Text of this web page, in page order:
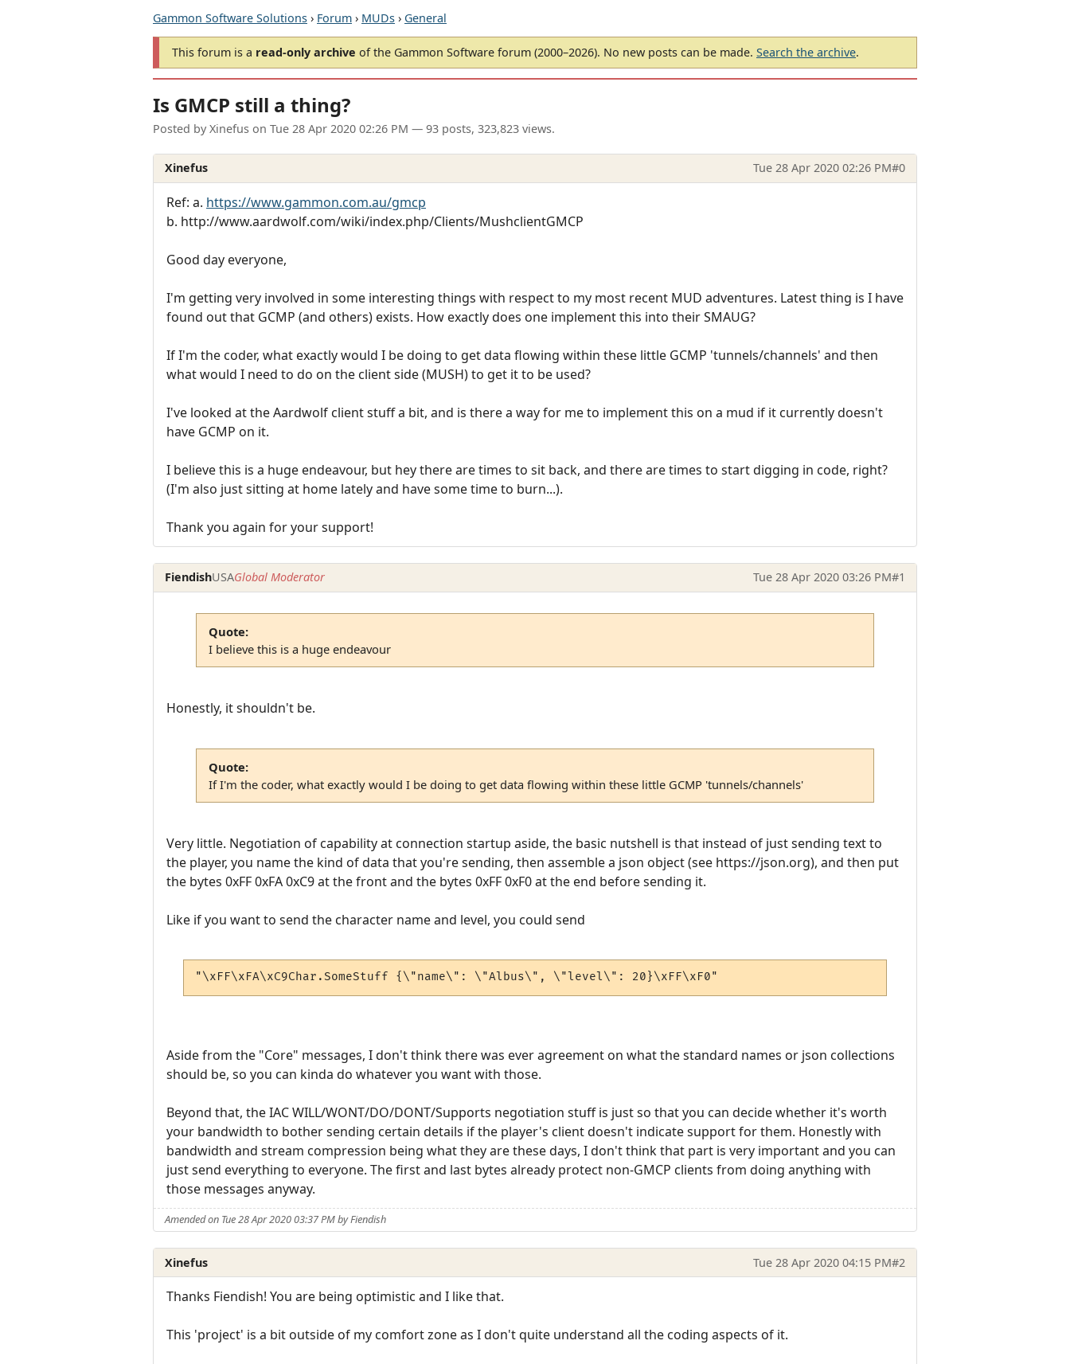
Gammon Software Solutions › Forum › MUDs › General
This forum is a read-only archive of the Gammon Software forum (2000–2026). No new posts can be made. Search the archive.
Is GMCP still a thing?
Posted by Xinefus on Tue 28 Apr 2020 02:26 PM — 93 posts, 323,823 views.
Xinefus Tue 28 Apr 2020 02:26 PM#0
Ref: a. https://www.gammon.com.au/gmcp
b. http://www.aardwolf.com/wiki/index.php/Clients/MushclientGMCP
Good day everyone,
I'm getting very involved in some interesting things with respect to my most recent MUD adventures. Latest thing is I have
found out that GCMP (and others) exists. How exactly does one implement this into their SMAUG?
If I'm the coder, what exactly would I be doing to get data flowing within these little GCMP 'tunnels/channels' and then
what would I need to do on the client side (MUSH) to get it to be used?
I've looked at the Aardwolf client stuff a bit, and is there a way for me to implement this on a mud if it currently doesn't
have GCMP on it.
I believe this is a huge endeavour, but hey there are times to sit back, and there are times to start digging in code, right?
(I'm also just sitting at home lately and have some time to burn...).
Thank you again for your support!
FiendishUSAGlobal Moderator Tue 28 Apr 2020 03:26 PM#1
Quote:
I believe this is a huge endeavour
Honestly, it shouldn't be.
Quote:
If I'm the coder, what exactly would I be doing to get data flowing within these little GCMP 'tunnels/channels'
Very little. Negotiation of capability at connection startup aside, the basic nutshell is that instead of just sending text to
the player, you name the kind of data that you're sending, then assemble a json object (see https://json.org), and then put
the bytes 0xFF 0xFA 0xC9 at the front and the bytes 0xFF 0xF0 at the end before sending it.
Like if you want to send the character name and level, you could send
"\xFF\xFA\xC9Char.SomeStuff {\"name\": \"Albus\", \"level\": 20}\xFF\xF0"
Aside from the "Core" messages, I don't think there was ever agreement on what the standard names or json collections
should be, so you can kinda do whatever you want with those.
Beyond that, the IAC WILL/WONT/DO/DONT/Supports negotiation stuff is just so that you can decide whether it's worth
your bandwidth to bother sending certain details if the player's client doesn't indicate support for them. Honestly with
bandwidth and stream compression being what they are these days, I don't think that part is very important and you can
just send everything to everyone. The first and last bytes already protect non-GMCP clients from doing anything with
those messages anyway.
Amended on Tue 28 Apr 2020 03:37 PM by Fiendish
Xinefus Tue 28 Apr 2020 04:15 PM#2
Thanks Fiendish! You are being optimistic and I like that.
This 'project' is a bit outside of my comfort zone as I don't quite understand all the coding aspects of it.